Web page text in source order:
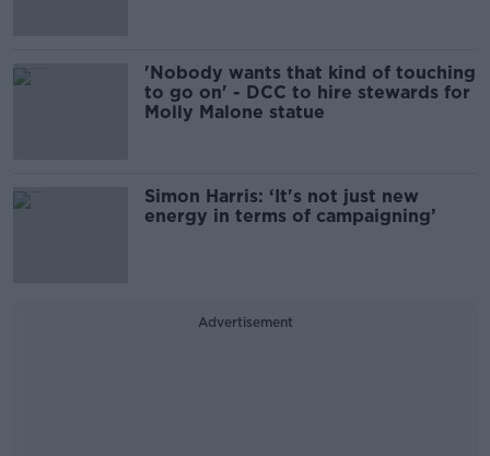
'Nobody wants that kind of touching
to go on' - DCC to hire stewards for
Molly Malone statue
Simon Harris: ‘It's not just new
energy in terms of campaigning’
Advertisement